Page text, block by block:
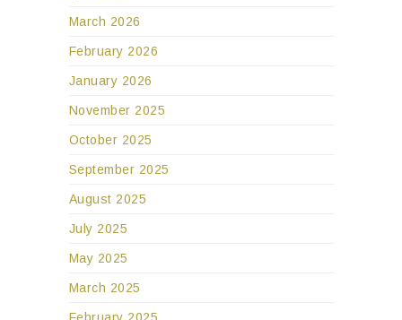
March 2026
February 2026
January 2026
November 2025
October 2025
September 2025
August 2025
July 2025
May 2025
March 2025
February 2025